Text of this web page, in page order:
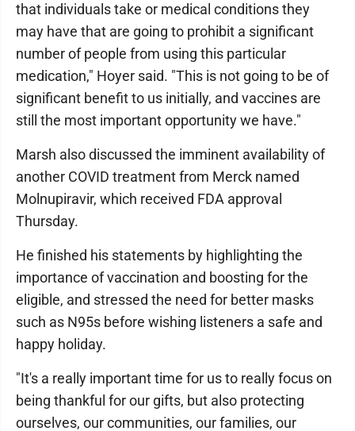
that individuals take or medical conditions they
may have that are going to prohibit a significant
number of people from using this particular
medication," Hoyer said. "This is not going to be of
significant benefit to us initially, and vaccines are
still the most important opportunity we have."
Marsh also discussed the imminent availability of
another COVID treatment from Merck named
Molnupiravir, which received FDA approval
Thursday.
He finished his statements by highlighting the
importance of vaccination and boosting for the
eligible, and stressed the need for better masks
such as N95s before wishing listeners a safe and
happy holiday.
"It's a really important time for us to really focus on
being thankful for our gifts, but also protecting
ourselves, our communities, our families, our